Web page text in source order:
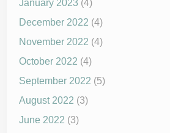
January 2023 (4)
December 2022 (4)
November 2022 (4)
October 2022 (4)
September 2022 (5)
August 2022 (3)
June 2022 (3)